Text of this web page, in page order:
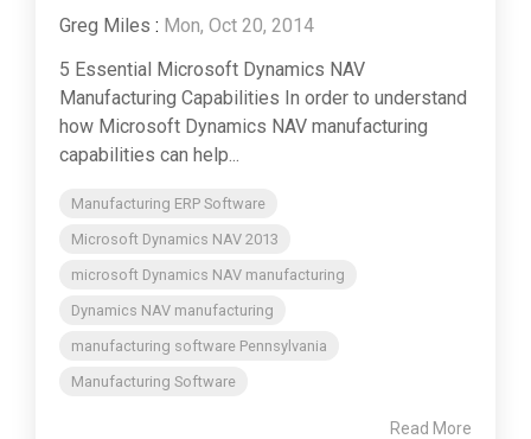
Greg Miles : Mon, Oct 20, 2014
5 Essential Microsoft Dynamics NAV
Manufacturing Capabilities In order to understand
how Microsoft Dynamics NAV manufacturing
capabilities can help...
Manufacturing ERP Software
Microsoft Dynamics NAV 2013
microsoft Dynamics NAV manufacturing
Dynamics NAV manufacturing
manufacturing software Pennsylvania
Manufacturing Software
Read More